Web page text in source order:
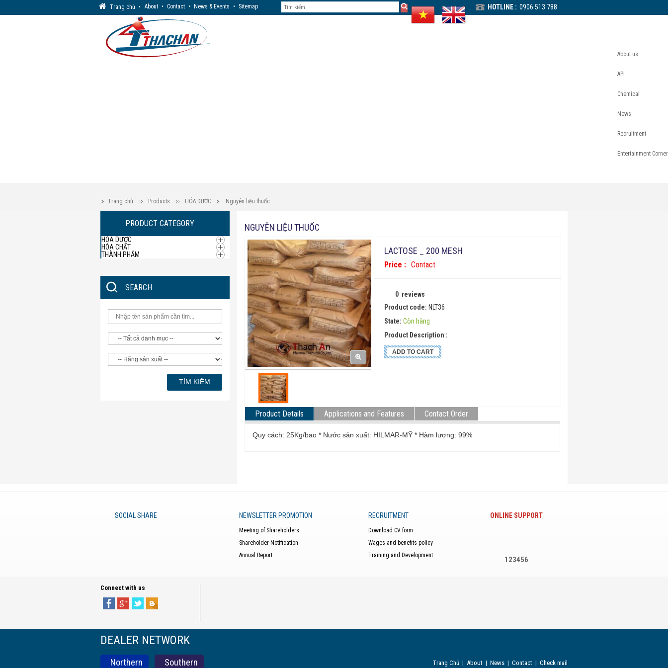
Trang chủ • About • Contact • News & Events • Sitemap HOTLINE : 0906 513 788
About us
API
Chemical
News
Recruitment
Entertainment Corner
Trang chủ Products HÓA DƯỢC Nguyên liệu thuốc
PRODUCT CATEGORY
HÓA DƯỢC
HÓA CHẤT
THÀNH PHẨM
SEARCH
NGUYÊN LIỆU THUỐC
LACTOSE _ 200 MESH
Price : Contact
0 reviews
Product code: NLT36
State: Còn hàng
Product Description :
ADD TO CART
Product Details Applications and Features Contact Order
Quy cách: 25Kg/bao * Nước sản xuất: HILMAR-MỸ * Hàm lượng: 99%
SOCIAL SHARE NEWSLETTER PROMOTION
Meeting of Shareholders
Shareholder Notification
Annual Report
RECRUITMENT
Download CV form
Wages and benefits policy
Training and Development
ONLINE SUPPORT
123456
Connect with us
DEALER NETWORK
Northern Southern Trang Chủ | About | News | Contact | Check mail